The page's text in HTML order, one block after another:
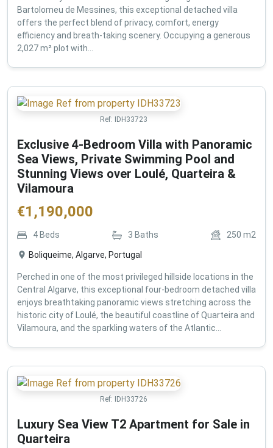
Bartolomeu de Messines, this exceptional detached villa
offers the perfect blend of privacy, comfort, energy
efficiency and breath-taking scenery. Occupying a generous
2,027 m² plot with...
Ref: IDH33723
Exclusive 4-Bedroom Villa with Panoramic
Sea Views, Private Swimming Pool and
Stunning Views over Loulé, Quarteira &
Vilamoura
€1,190,000
4 Beds 3 Baths 250 m2
Boliqueime, Algarve, Portugal
Perched in one of the most privileged hillside locations in the
Central Algarve, this exceptional four-bedroom detached villa
enjoys breathtaking panoramic views stretching across the
historic city of Loulé, the beautiful coastline of Quarteira and
Vilamoura, and the sparkling waters of the Atlantic...
Ref: IDH33726
Luxury Sea View T2 Apartment for Sale in
Quarteira